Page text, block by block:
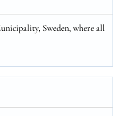
Sweden, where all